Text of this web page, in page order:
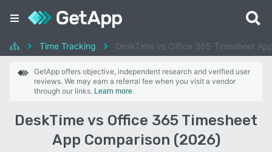
Time Tracking DeskTime vs Office 365 Timesheet
GetApp offers objective, independent research and verified user
reviews. We may earn a referral fee when you visit a vendor
through our links. Learn more
DeskTime vs Office 365 Timesheet
App Comparison (2026)